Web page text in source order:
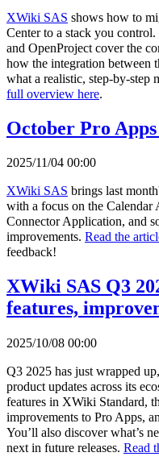
XWiki SAS shows how to
Center to a stack you
and OpenProject cover the
how the integration between
what a realistic, step-by-step
full overview here.
October Pro
2025/11/04 00:00
XWiki SAS brings last
with a focus on the
Connector Application, and
improvements. Read the
feedback!
XWiki SAS Q3
features,
2025/10/08 00:00
Q3 2025 has just wrapped
product updates across its
features in XWiki Standard,
improvements to Pro Apps,
You’ll also discover what’s
next in future releases. Read